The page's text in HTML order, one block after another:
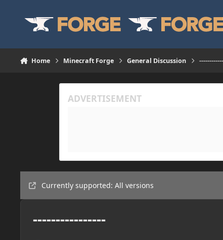
Home Minecraft Forge General Discussion
Currently supported: All versions
----------------